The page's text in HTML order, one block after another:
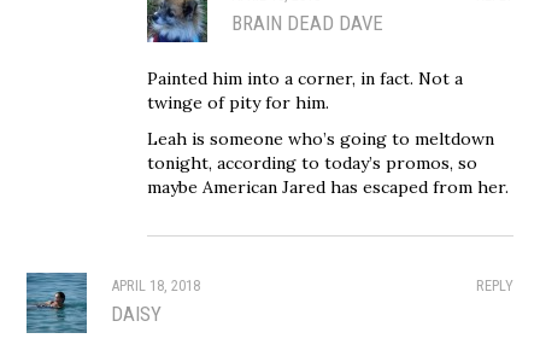
BRAIN DEAD DAVE
Painted him into a corner, in fact. Not a
twinge of pity for him.
Leah is someone who’s going to meltdown
tonight, according to today’s promos, so
maybe American Jared has escaped from her.
REPLY
APRIL 18, 2018
DAISY